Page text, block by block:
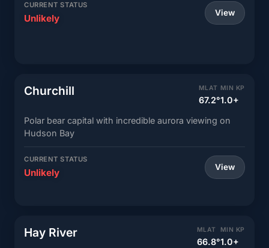
CURRENT STATUS
Unlikely View
Churchill MLAT
67.2°
MIN KP
1.0+
Polar bear capital with incredible aurora viewing on
Hudson Bay
CURRENT STATUS
Unlikely View
Hay River MLAT
66.8°
MIN KP
1.0+